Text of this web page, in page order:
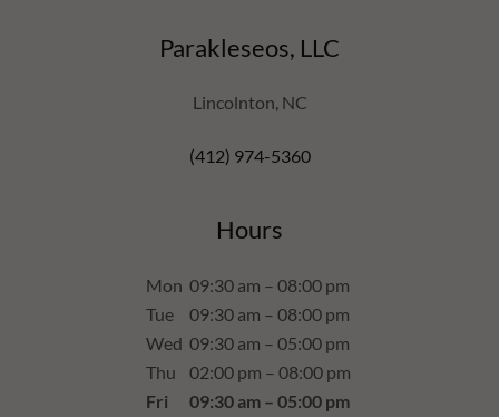
Parakleseos, LLC
Lincolnton, NC
(412) 974-5360
Hours
Mon 09:30 am – 08:00 pm
Tue
09:30 am – 08:00 pm
Wed 09:30 am – 05:00 pm
Thu
02:00 pm – 08:00 pm
Fri
09:30 am – 05:00 pm